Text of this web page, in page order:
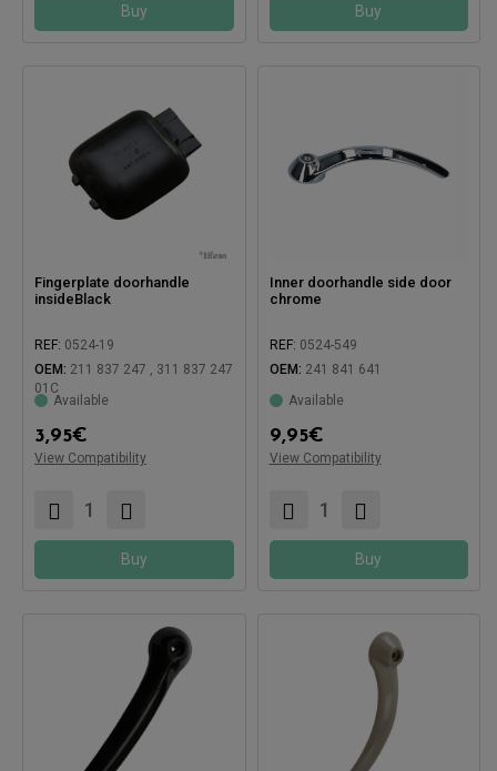
Buy Buy
Fingerplate doorhandle
insideBlack
REF: 0524-19
OEM: 211 837 247 , 311 837 247
01C
Available
3,95€
View Compatibility
Compatible with:
Buy
Inner doorhandle side door
chrome
REF: 0524-549
OEM: 241 841 641
Available
9,95€
View Compatibility
Compatible with:
Buy